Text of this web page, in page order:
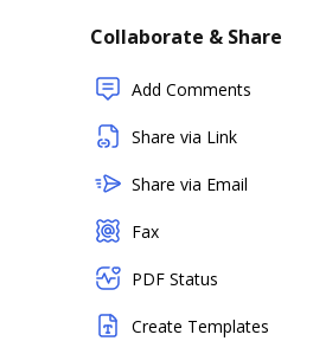
Collaborate & Share
Add Comments
Share via Link
Share via Email
Fax
PDF Status
Create Templates